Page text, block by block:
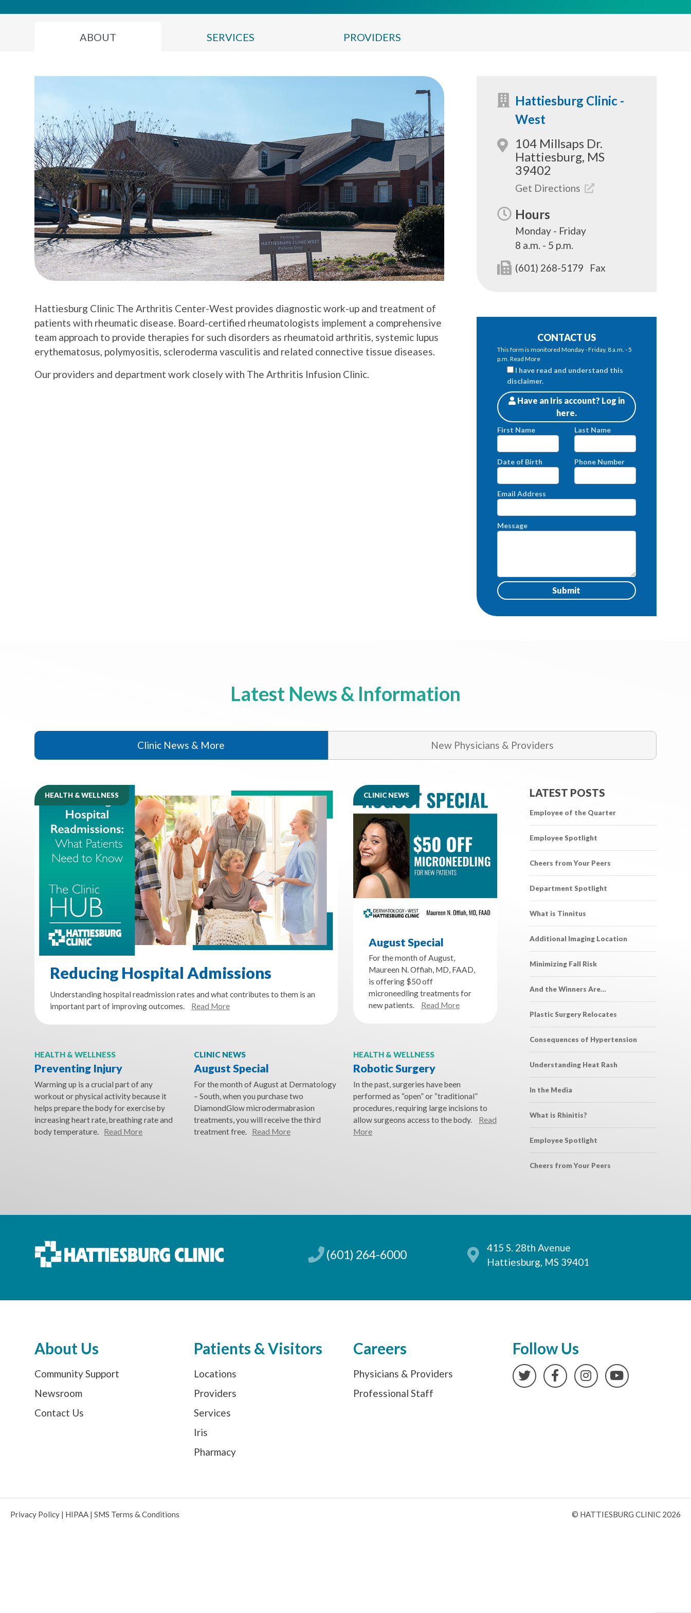
ABOUT SERVICES PROVIDERS
Hattiesburg Clinic The Arthritis Center-West provides diagnostic work-up and treatment of
patients with rheumatic disease. Board-certified rheumatologists implement a comprehensive
team approach to provide therapies for such disorders as rheumatoid arthritis, systemic lupus
erythematosus, polymyositis, scleroderma vasculitis and related connective tissue diseases.
Our providers and department work closely with The Arthritis Infusion Clinic.
Hattiesburg Clinic -
West
104 Millsaps Dr.
Hattiesburg, MS
39402
Get Directions
Hours
Monday - Friday
8 a.m. - 5 p.m.
(601) 268-5179
Fax
CONTACT US
This form is monitored Monday - Friday, 8 a.m. - 5
p.m. Read More
I have read and understand this
disclaimer.
Patients
Have an Iris account? Log in
here.
First Name Last Name
Date of Birth Phone Number
Email Address
Message
Latest News & Information
Clinic News & More New Physicians & Providers
HEALTH & WELLNESS
Reducing Hospital Admissions
Understanding hospital readmission rates and what contributes to them is an
important part of improving outcomes.
Read More
CLINIC NEWS
August Special
For the month of August,
Maureen N. Offiah, MD, FAAD,
is offering $50 off
microneedling treatments for
new patients.
Read More
HEALTH & WELLNESS
Preventing Injury
Warming up is a crucial part of any
workout or physical activity because it
helps prepare the body for exercise by
increasing heart rate, breathing rate and
body temperature.
Read More
CLINIC NEWS
August Special
For the month of August at Dermatology
– South, when you purchase two
DiamondGlow microdermabrasion
treatments, you will receive the third
treatment free.
Read More
HEALTH & WELLNESS
Robotic Surgery
In the past, surgeries have been
performed as “open” or “traditional”
procedures, requiring large incisions to
allow surgeons access to the body.
Read
More
LATEST POSTS
Employee of the Quarter
Employee Spotlight
Cheers from Your Peers
Department Spotlight
What is Tinnitus
Additional Imaging Location
Minimizing Fall Risk
And the Winners Are…
Plastic Surgery Relocates
Consequences of Hypertension
Understanding Heat Rash
In the Media
What is Rhinitis?
Employee Spotlight
Cheers from Your Peers
(601) 264-6000
415 S. 28th Avenue
Hattiesburg, MS 39401
About Us
Community Support
Newsroom
Contact Us
Patients & Visitors
Locations
Providers
Services
Iris
Pharmacy
Careers
Physicians & Providers
Professional Staff
Follow Us
TwitterFacebookInstagramYouTube
Privacy Policy | HIPAA | SMS Terms & Conditions © HATTIESBURG CLINIC 2026